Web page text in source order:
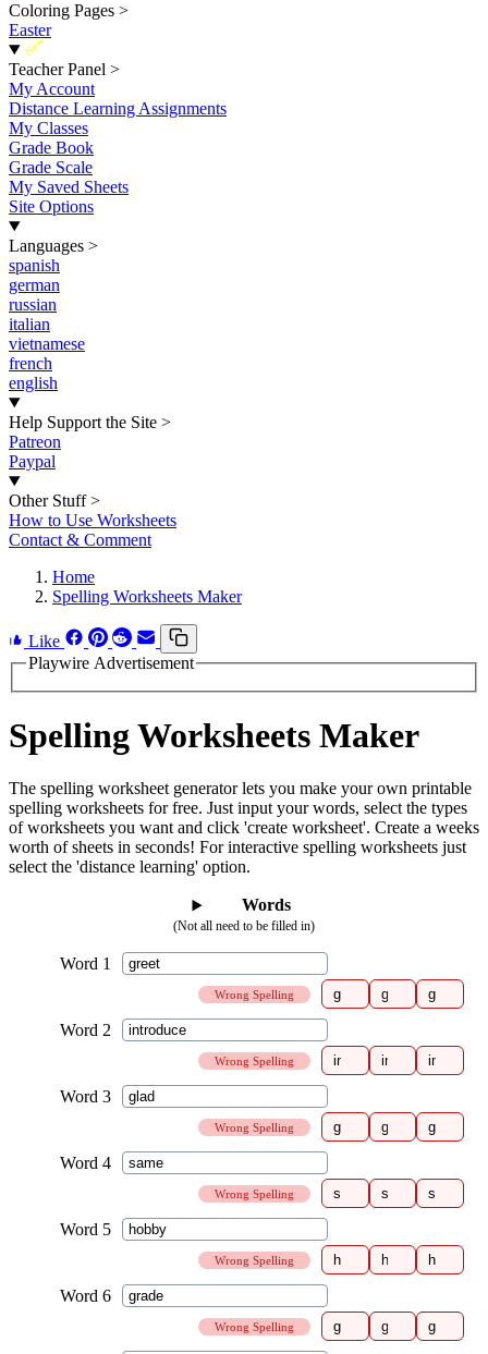
Coloring Pages >
Easter
New
Teacher Panel >
My Account
Distance Learning Assignments
My Classes
Grade Book
Grade Scale
My Saved Sheets
Site Options
Languages >
spanish
german
russian
italian
vietnamese
french
english
Help Support the Site >
Patreon
Paypal
Other Stuff >
How to Use Worksheets
Contact & Comment
Home
Spelling Worksheets Maker
Like
Playwire Advertisement
Spelling Worksheets Maker
The spelling worksheet generator lets you make your own printable
spelling worksheets for free. Just input your words, select the types
of worksheets you want and click 'create worksheet'. Create a weeks
worth of sheets in seconds! For interactive spelling worksheets just
select the 'distance learning' option.
Words
(Not all need to be filled in)
Wrong Spelling
Wrong Spelling
Wrong Spelling
Wrong Spelling
Wrong Spelling
Wrong Spelling